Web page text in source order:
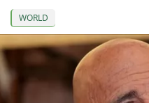
WORLD